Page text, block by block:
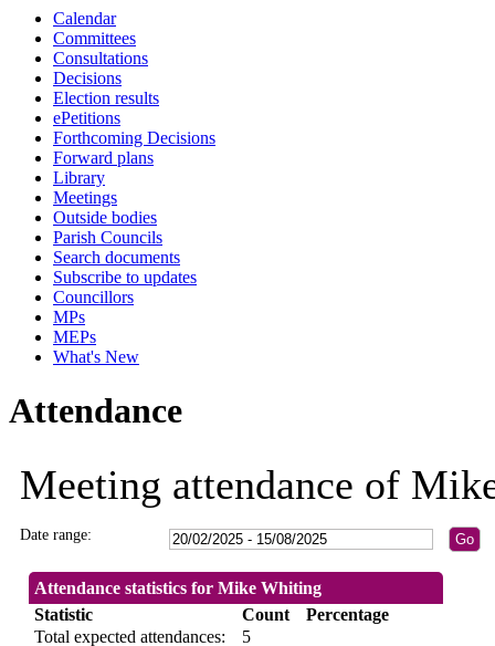
Calendar
Committees
Consultations
Decisions
Election results
ePetitions
Forthcoming Decisions
Forward plans
Library
Meetings
Outside bodies
Parish Councils
Search documents
Subscribe to updates
Councillors
MPs
MEPs
What's New
Attendance
Meeting attendance of
Date range:
Attendance statistics for Mike Whiting
Statistic
Count
Percentage
Total expected attendances:
5